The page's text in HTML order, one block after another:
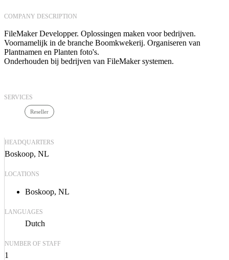
COMPANY DESCRIPTION
FileMaker Developper. Oplossingen maken voor bedrijven.
Voornamelijk in de branche Boomkwekerij. Organiseren van
Plantnamen en Planten foto's.
Onderhouden bij bedrijven van FileMaker systemen.
SERVICES
Reseller
HEADQUARTERS
Boskoop, NL
LOCATIONS
Boskoop, NL
LANGUAGES
Dutch
NUMBER OF STAFF
1